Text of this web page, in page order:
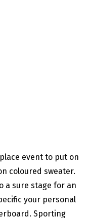
event to put on
coloured sweater.
a sure stage for an
your personal
Sporting